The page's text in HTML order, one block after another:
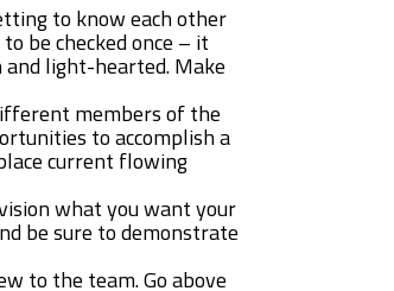
to know each other
be checked once – it
light-hearted. Make
members of the
to accomplish a
current flowing
what you want your
be sure to demonstrate
to the team. Go above